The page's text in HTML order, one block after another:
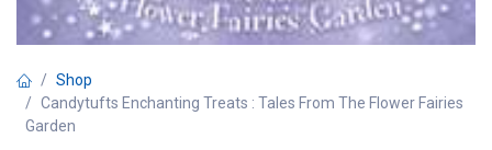
Shop
Candytufts Enchanting Treats : Tales From The Flower Fairies
Garden